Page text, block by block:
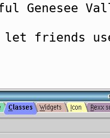
Genesee
friends use